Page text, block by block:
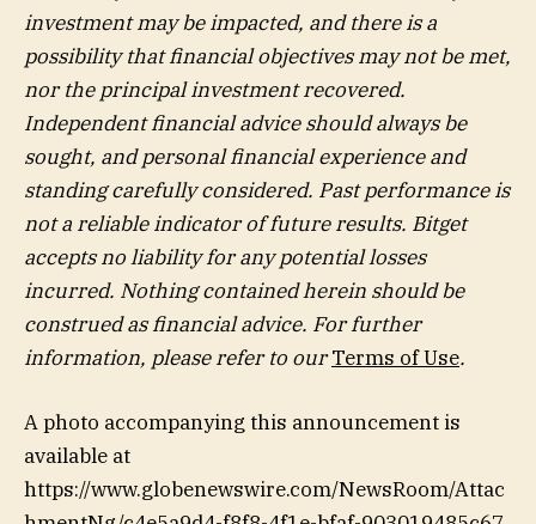
investment may be impacted, and there is a
possibility that financial objectives may not be met,
nor the principal investment recovered.
Independent financial advice should always be
sought, and personal financial experience and
standing carefully considered. Past performance is
not a reliable indicator of future results. Bitget
accepts no liability for any potential losses
incurred. Nothing contained herein should be
construed as financial advice. For further
information, please refer to ourTerms of Use.
A photo accompanying this announcement is
available at
https://www.globenewswire.com/NewsRoom/Attac